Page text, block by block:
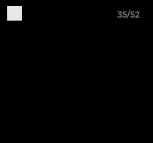
35/52